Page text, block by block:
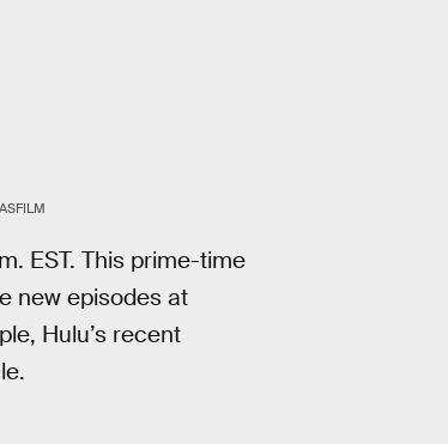
EST. This prime-time
new episodes at
Hulu’s recent